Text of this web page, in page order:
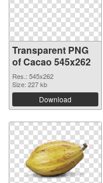
Transparent PNG
of Cacao 545x262
Res.: 545x262
Size: 227 kb
Download